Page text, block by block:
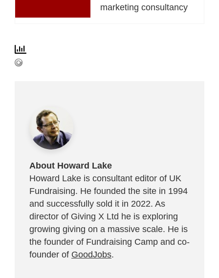
marketing consultancy
About Howard Lake
Howard Lake is consultant editor of UK
Fundraising. He founded the site in 1994
and successfully sold it in 2022. As
director of Giving X Ltd he is exploring
growing giving on a massive scale. He is
the founder of Fundraising Camp and co-
founder of GoodJobs.